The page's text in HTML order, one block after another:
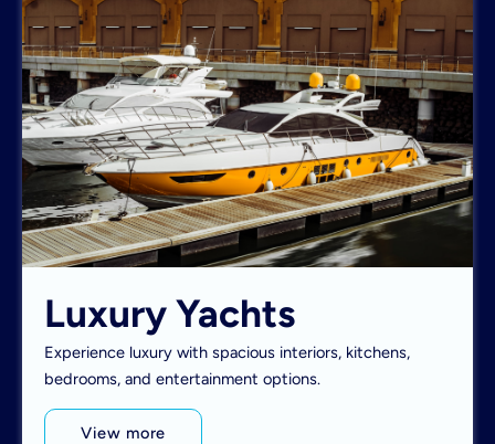
Luxury Yachts
Experience luxury with spacious interiors, kitchens,
bedrooms, and entertainment options.
View more